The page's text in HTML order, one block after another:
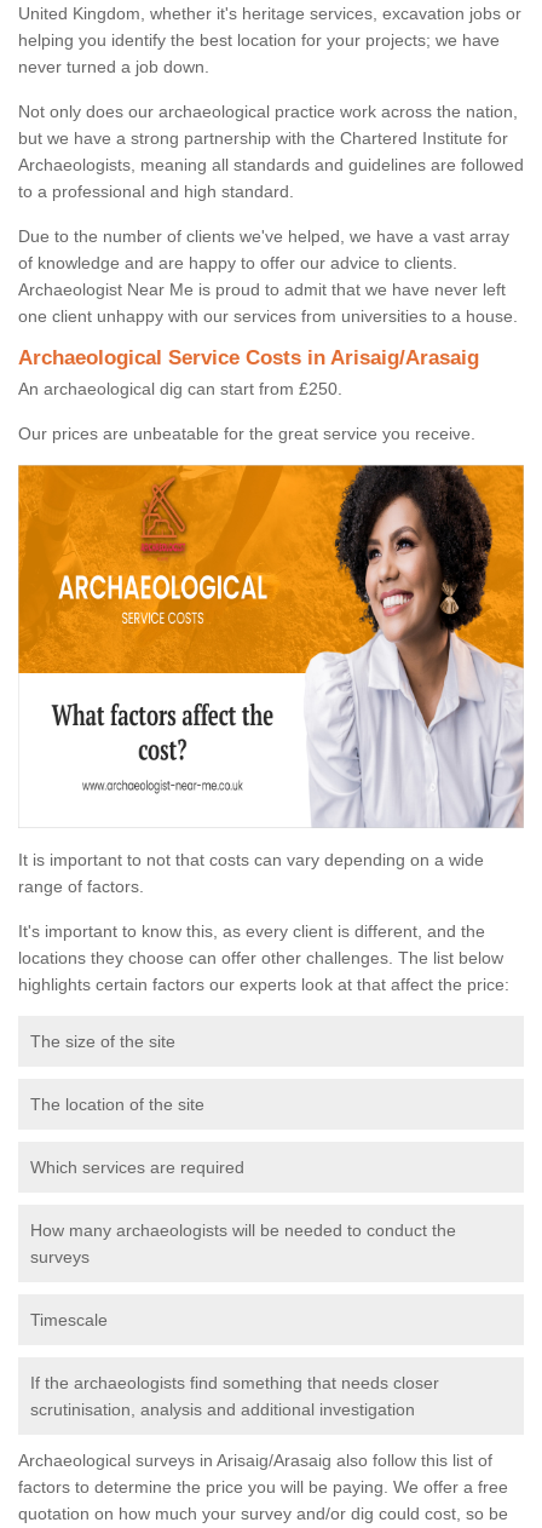
United Kingdom, whether it's heritage services, excavation jobs or
helping you identify the best location for your projects; we have
never turned a job down.
Not only does our archaeological practice work across the nation,
but we have a strong partnership with the Chartered Institute for
Archaeologists, meaning all standards and guidelines are followed
to a professional and high standard.
Due to the number of clients we've helped, we have a vast array
of knowledge and are happy to offer our advice to clients.
Archaeologist Near Me is proud to admit that we have never left
one client unhappy with our services from universities to a house.
Archaeological Service Costs in Arisaig/Arasaig
An archaeological dig can start from £250.
Our prices are unbeatable for the great service you receive.
It is important to not that costs can vary depending on a wide
range of factors.
It's important to know this, as every client is different, and the
locations they choose can offer other challenges. The list below
highlights certain factors our experts look at that affect the price:
The size of the site
The location of the site
Which services are required
How many archaeologists will be needed to conduct the
surveys
Timescale
If the archaeologists find something that needs closer
scrutinisation, analysis and additional investigation
Archaeological surveys in Arisaig/Arasaig also follow this list of
factors to determine the price you will be paying. We offer a free
quotation on how much your survey and/or dig could cost, so be